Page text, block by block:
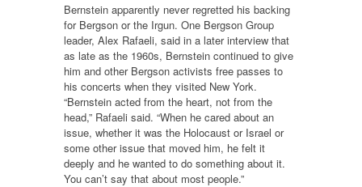
Bernstein apparently never regretted his backing
for Bergson or the Irgun. One Bergson Group
leader, Alex Rafaeli, said in a later interview that
as late as the 1960s, Bernstein continued to give
him and other Bergson activists free passes to
his concerts when they visited New York.
“Bernstein acted from the heart, not from the
head,” Rafaeli said. “When he cared about an
issue, whether it was the Holocaust or Israel or
some other issue that moved him, he felt it
deeply and he wanted to do something about it.
You can’t say that about most people.”